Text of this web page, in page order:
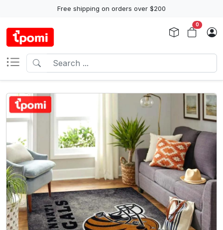
Free shipping on orders over $200
0